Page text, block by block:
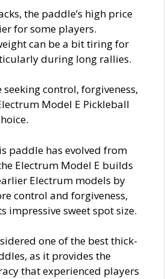
the paddle’s high price
for some players.
can be a bit tiring for
during long rallies.
seeking control, forgiveness,
Model E Pickleball
paddle has evolved from
Electrum Model E builds
Electrum models by
control and forgiveness,
impressive sweet spot size.
one of the best thick-
as it provides the
that experienced players